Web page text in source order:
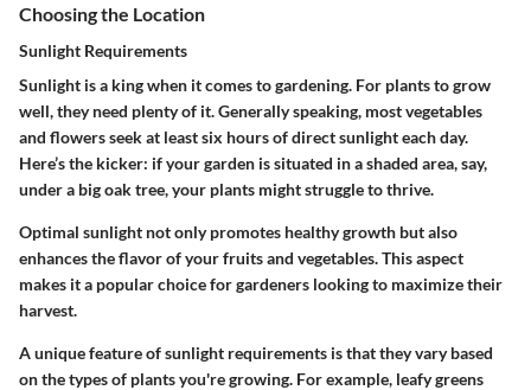
Choosing the Location
Sunlight Requirements
Sunlight is a king when it comes to gardening. For plants to grow
well, they need plenty of it. Generally speaking, most vegetables
and flowers seek at least six hours of direct sunlight each day.
Here’s the kicker: if your garden is situated in a shaded area, say,
under a big oak tree, your plants might struggle to thrive.
Optimal sunlight not only promotes healthy growth but also
enhances the flavor of your fruits and vegetables. This aspect
makes it a popular choicefor gardeners looking to maximize their
harvest.
A unique feature of sunlight requirements is that they vary based
on the types of plants you're growing. For example, leafy greens